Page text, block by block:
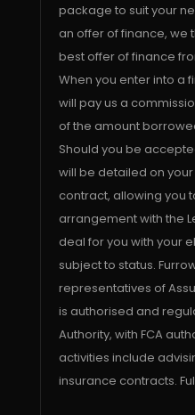
package to suit your
an offer of finance, we
best offer of finance
When you enter into a
will pay us a
of the amount
Should you be
will be detailed on
contract, allowing you
arrangement with the
deal for you with your
subject to status.
representatives of
is authorised and
Authority, with FCA
activities include
insurance contracts.